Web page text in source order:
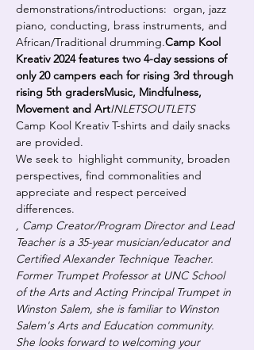
demonstrations/introductions:  organ, jazz
piano, conducting, brass instruments, and
African/Traditional drumming.Camp Kool
Kreativ 2024 features two 4-day sessions of
only 20 campers each for rising 3rd through
rising 5th gradersMusic, Mindfulness,
Movement and ArtINLETSOUTLETS
Camp Kool Kreativ T-shirts and daily snacks
are provided.
We seek to  highlight community, broaden
perspectives, find commonalities and
appreciate and respect perceived
differences.
, Camp Creator/Program Director and Lead
Teacher is a 35-year musician/educator and
Certified Alexander Technique Teacher.
Former Trumpet Professor at UNC School
of the Arts and Acting Principal Trumpet in
Winston Salem, she is familiar to Winston
Salem's Arts and Education community.
She looks forward to welcoming your